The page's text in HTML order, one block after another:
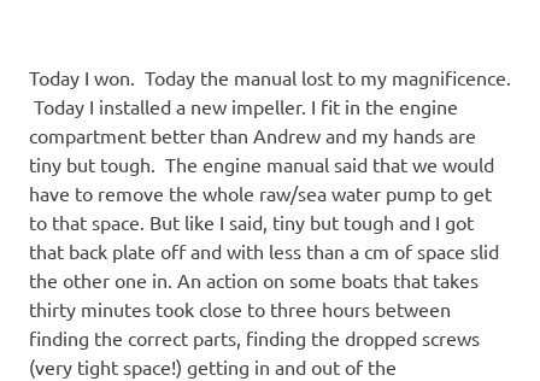
Today I won. Today the manual lost to my magnificence.
Today I installed a new impeller. I fit in the engine
compartment better than Andrew and my hands are
tiny but tough. The engine manual said that we would
have to remove the whole raw/sea water pump to get
to that space. But like I said, tiny but tough and I got
that back plate off and with less than a cm of space slid
the other one in. An action on some boats that takes
thirty minutes took close to three hours between
finding the correct parts, finding the dropped screws
(very tight space!) getting in and out of the